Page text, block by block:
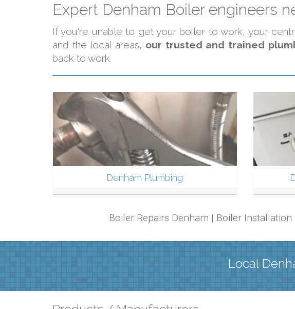
Expert Denham Boiler engineers
If you're unable to get your boiler to work, your
and the local areas, our trusted and trained
back to work.
Denham Plumbing
Boiler Repairs Denham | Boiler
Local